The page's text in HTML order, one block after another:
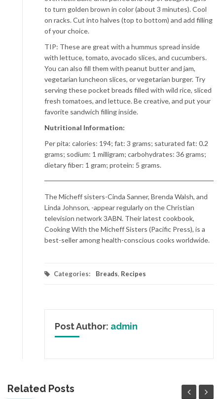
to turn golden brown in color (about 3 minutes). Cool
on racks. Cut into halves (top to bottom) and add filling
of your choice.
TIP: These are great with a hummus spread inside
with lettuce, tomato, avocado slices, and cucumbers.
You can also fill them with peanut butter and jam,
vegetarian luncheon slices, or vegetarian burger. Try
serving these pocket breads filled with wild rice, sliced
fresh tomatoes, and lettuce. Be creative, and put your
favorite sandwich filling inside.
Nutritional Information:
Per pita: calories: 194; fat: 3 grams; saturated fat: 0.2
grams; sodium: 1 milligram; carbohydrates: 36 grams;
dietary fiber: 1 gram; protein: 5 grams.
The Micheff sisters-Cinda Sanner, Brenda Walsh, and
Linda Johnson, -appear regularly on the Christian
television network 3ABN. Their latest cookbook,
Cooking With the Micheff Sisters (Pacific Press), is a
best-seller among health-conscious cooks worldwide.
Categories: Breads, Recipes
Post Author: admin
Related Posts